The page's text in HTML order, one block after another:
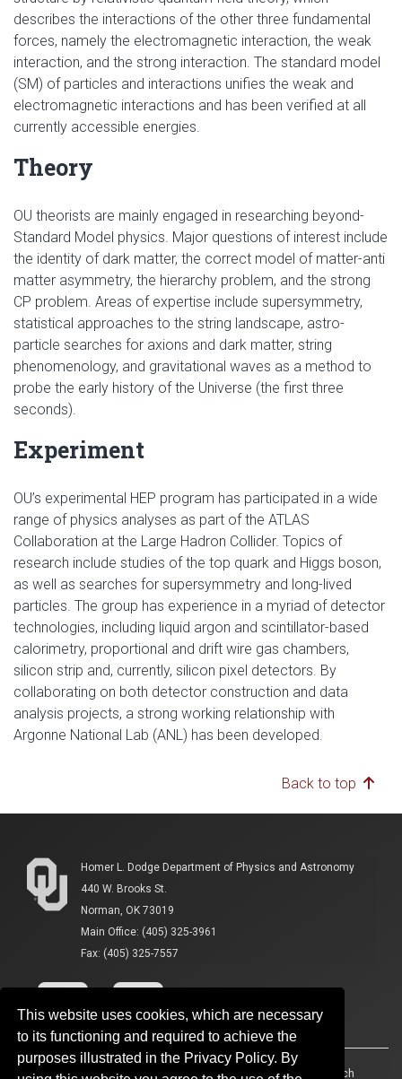
This website uses cookies, which are necessary
to its functioning and required to achieve the
purposes illustrated in the Privacy Policy. By
describes the interactions of the other three fundamental
forces, namely the electromagnetic interaction, the weak
interaction, and the strong interaction. The standard model
(SM) of particles and interactions unifies the weak and
electromagnetic interactions and has been verified at all
currently accessible energies.
Theory
OU theorists are mainly engaged in researching beyond-
Standard Model physics. Major questions of interest include
the identity of dark matter, the correct model of matter-anti
matter asymmetry, the hierarchy problem, and the strong
CP problem. Areas of expertise include supersymmetry,
statistical approaches to the string landscape, astro-
particle searches for axions and dark matter, string
phenomenology, and gravitational waves as a method to
probe the early history of the Universe (the first three
seconds).
Experiment
OU’s experimental HEP program has participated in a wide
range of physics analyses as part of the ATLAS
Collaboration at the Large Hadron Collider. Topics of
research include studies of the top quark and Higgs boson,
as well as searches for supersymmetry and long-lived
particles. The group has experience in a myriad of detector
technologies, including liquid argon and scintillator-based
calorimetry, proportional and drift wire gas chambers,
silicon strip and, currently, silicon pixel detectors. By
collaborating on both detector construction and data
analysis projects, a strong working relationship with
Argonne National Lab (ANL) has been developed.
Back to top
Homer L. Dodge Department of Physics and Astronomy
440 W. Brooks St.
Norman, OK 73019
Main Office: (405) 325-3961
Fax: (405) 325-7557
Accessibility Sustainability HIPAA OU Job Search